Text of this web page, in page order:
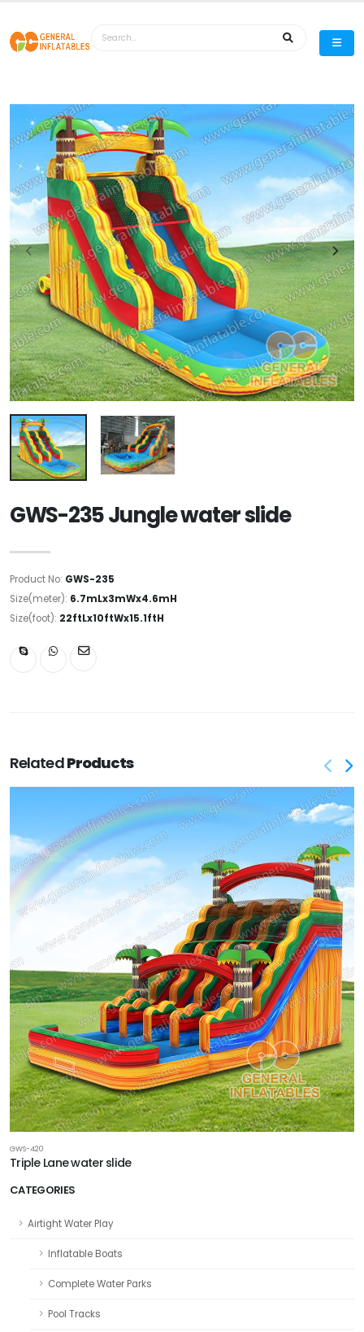
CATEGORIES
Airtight Water Play
Inflatable Boats
Complete Water Parks
Pool Tracks
GWS-235 Jungle water slide
Product No: GWS-235
Size(meter): 6.7mLx3mWx4.6mH
Size(foot): 22ftLx10ftWx15.1ftH
RelatedProducts
GWS-420
Triple Lane water slide